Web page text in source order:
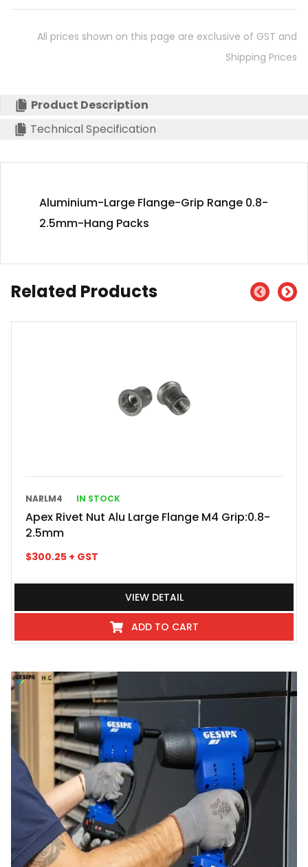
All prices shown on this page are exclusive of GST and
Shipping Prices
Product Description
Technical Specification
Aluminium-Large Flange-Grip Range 0.8-
2.5mm-Hang Packs
Related Products
NARLM4 IN STOCK
Apex Rivet Nut Alu Large Flange M4 Grip:0.8-
2.5mm
$300.25 + GST
VIEW DETAIL
ADD TO CART